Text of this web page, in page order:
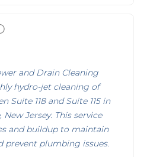
and Drain Cleaning
hydro-jet cleaning of
Suite 118 and Suite 115 in
Jersey. This service
and buildup to maintain
prevent plumbing issues.